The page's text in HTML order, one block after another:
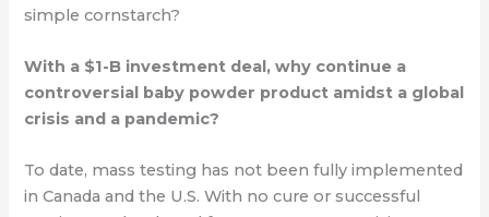
simple cornstarch?
With a $1-B investment deal, why continue a
controversial baby powder product amidst a global
crisis and a pandemic?
To date, mass testing has not been fully implemented
in Canada and the U.S. With no cure or successful